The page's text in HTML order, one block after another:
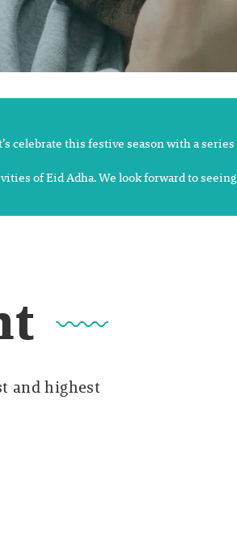
celebrate this festive season with a
of Eid Adha. We look forward to
and highest